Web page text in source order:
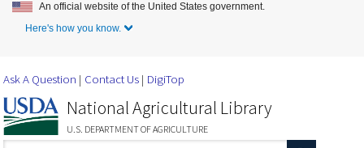
Skip to Main Content
An official website of the United States government.
Here's how you know.
Ask A Question Contact Us DigiTop
National Agricultural Library
U.S. DEPARTMENT OF AGRICULTURE